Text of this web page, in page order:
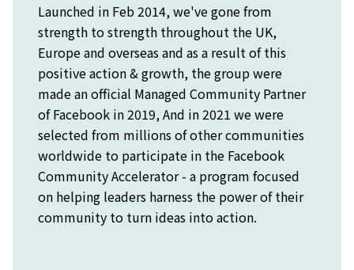
Launched in Feb 2014, we've gone from
strength to strength throughout the UK,
Europe and overseas and as a result of this
positive action & growth, the group were
made an official Managed Community Partner
of Facebook in 2019, And in 2021 we were
selected from millions of other communities
worldwide to participate in the Facebook
Community Accelerator - a program focused
on helping leaders harness the power of their
community to turn ideas into action.